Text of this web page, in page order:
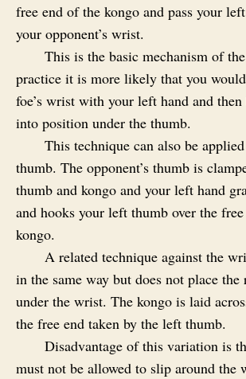
free end of the kongo and pass your
your opponent’s wrist.
This is the basic mechanism of
practice it is more likely that you
foe’s wrist with your left hand and
into position under the thumb.
This technique can also be
thumb. The opponent’s thumb is
thumb and kongo and your left hand
and hooks your left thumb over the
kongo.
A related technique against the
in the same way but does not place
under the wrist. The kongo is laid
the free end taken by the left thumb.
Disadvantage of this variation is
must not be allowed to slip around the